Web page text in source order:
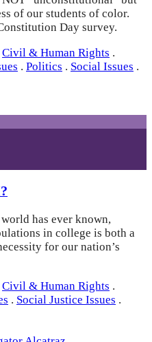
of our students of color.
Day survey.
Civil & Human Rights .
. Politics . Social Issues .
has ever known,
in college is both a
for our nation’s
Civil & Human Rights .
. Social Justice Issues .